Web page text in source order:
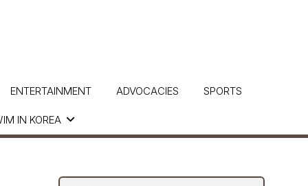
IN KOREA
ENTERTAINMENT ADVOCACIES SPORTS